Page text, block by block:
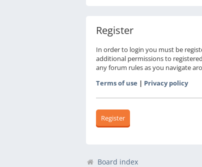
Register
In order to login you must be
additional permissions to
any forum rules as you navigate
Terms of use | Privacy policy
Register
Board index